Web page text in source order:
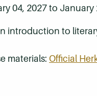
04, 2027 to January
introduction to
materials: Official